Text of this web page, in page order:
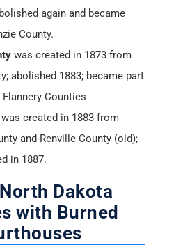
again and became
County.
was created in 1873 from
abolished 1883; became part
Counties
was created in 1883 from
and Renville County (old);
in 1887.
Dakota
with Burned